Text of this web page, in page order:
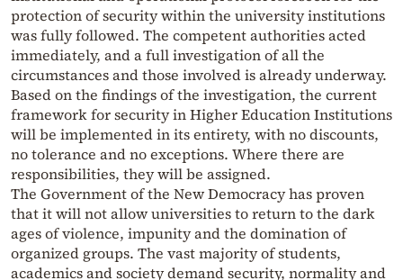
protection of security within the university institutions
was fully followed. The competent authorities acted
immediately, and a full investigation of all the
circumstances and those involved is already underway.
Based on the findings of the investigation, the current
framework for security in Higher Education Institutions
will be implemented in its entirety, with no discounts,
no tolerance and no exceptions. Where there are
responsibilities, they will be assigned.
The Government of the New Democracy has proven
that it will not allow universities to return to the dark
ages of violence, impunity and the domination of
organized groups. The vast majority of students,
academics and society demand security, normality and